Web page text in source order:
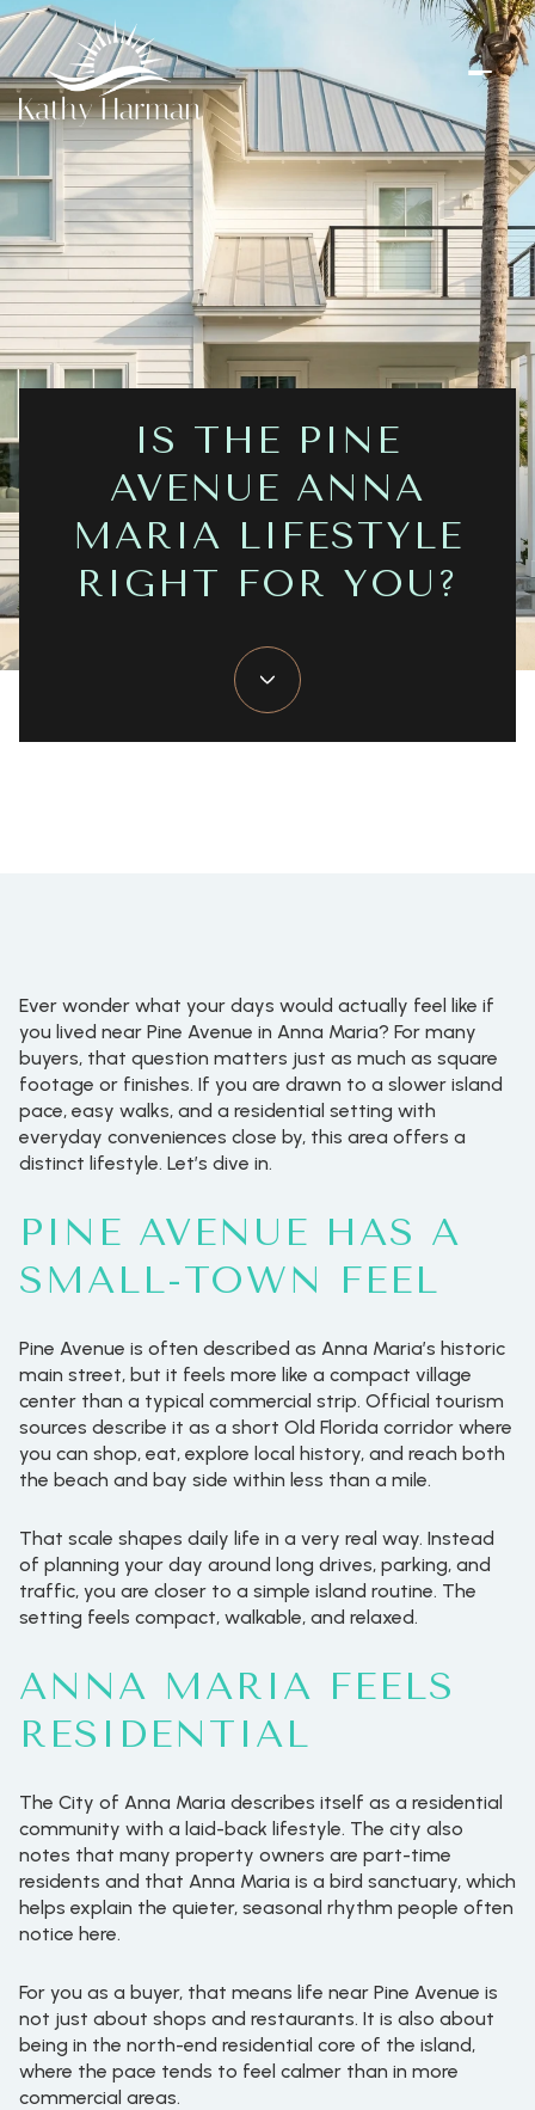
IS THE PINE
AVENUE ANNA
MARIA LIFESTYLE
RIGHT FOR YOU?
Ever wonder what your days would actually feel like if
you lived near Pine Avenue in Anna Maria? For many
buyers, that question matters just as much as square
footage or finishes. If you are drawn to a slower island
pace, easy walks, and a residential setting with
everyday conveniences close by, this area offers a
distinct lifestyle. Let’s dive in.
PINE AVENUE HAS A
SMALL-TOWN FEEL
Pine Avenue is often described as Anna Maria’s historic
main street, but it feels more like a compact village
center than a typical commercial strip. Official tourism
sources describe it as a short Old Florida corridor where
you can shop, eat, explore local history, and reach both
the beach and bay side within less than a mile.
That scale shapes daily life in a very real way. Instead
of planning your day around long drives, parking, and
traffic, you are closer to a simple island routine. The
setting feels compact, walkable, and relaxed.
ANNA MARIA FEELS
RESIDENTIAL
The City of Anna Maria describes itself as a residential
community with a laid-back lifestyle. The city also
notes that many property owners are part-time
residents and that Anna Maria is a bird sanctuary, which
helps explain the quieter, seasonal rhythm people often
notice here.
For you as a buyer, that means life near Pine Avenue is
not just about shops and restaurants. It is also about
being in the north-end residential core of the island,
where the pace tends to feel calmer than in more
commercial areas.